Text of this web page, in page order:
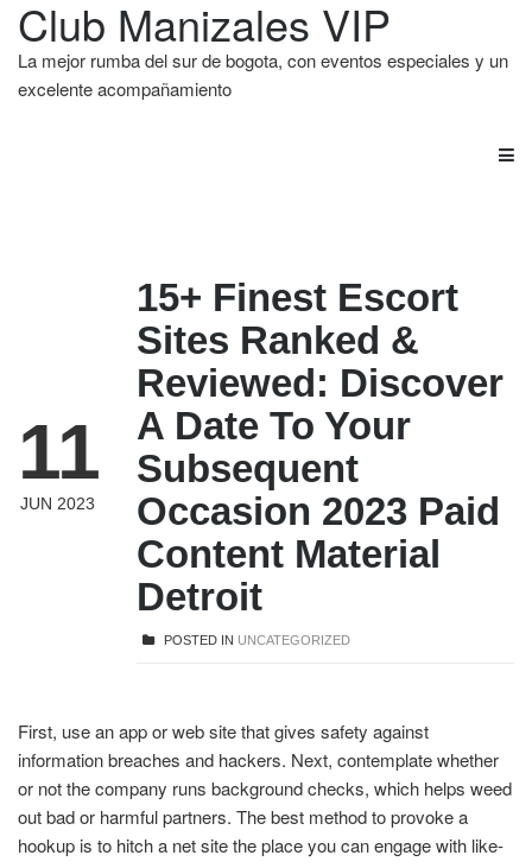
Club Manizales VIP
La mejor rumba del sur de bogota, con eventos especiales y un
excelente acompañamiento
11
JUN 2023
15+ Finest Escort
Sites Ranked &
Reviewed: Discover
A Date To Your
Subsequent
Occasion 2023 Paid
Content Material
Detroit
POSTED IN UNCATEGORIZED
First, use an app or web site that gives safety against
information breaches and hackers. Next, contemplate whether
or not the company runs background checks, which helps weed
out bad or harmful partners. The best method to provoke a
hookup is to hitch a net site the place you can engage with like-